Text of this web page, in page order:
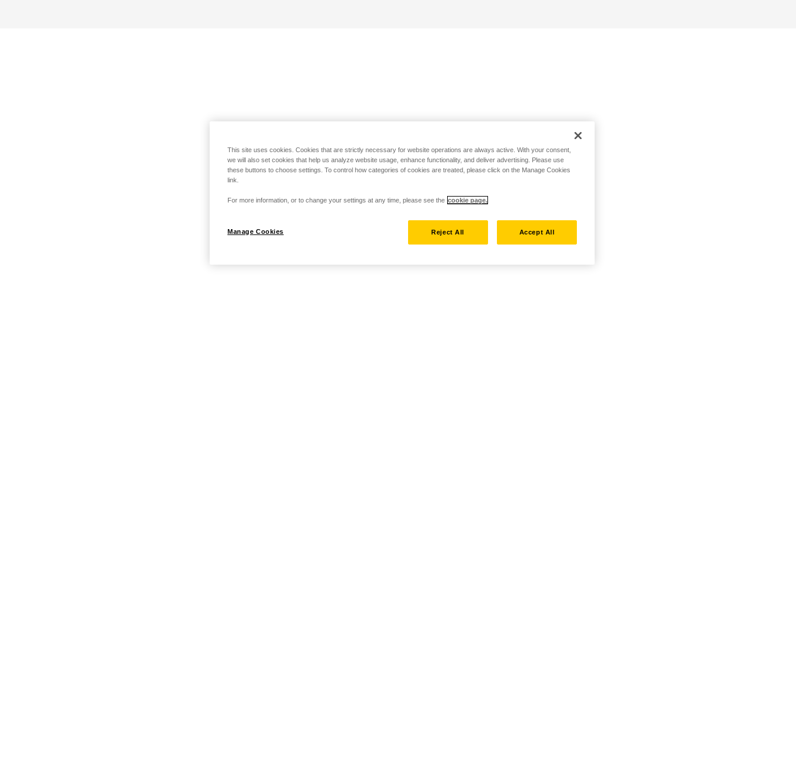
This site uses cookies. Cookies that are strictly necessary for website operations are always active. With your consent,
we will also set cookies that help us analyze website usage, enhance functionality, and deliver advertising. Please use
these buttons to choose settings. To control how categories of cookies are treated, please click on the Manage Cookies
link.
For more information, or to change your settings at any time, please see the cookie page.
Manage Cookies Reject All Accept All